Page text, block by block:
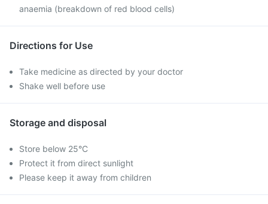
anaemia (breakdown of red blood cells)
Directions for Use
Take medicine as directed by your doctor
Shake well before use
Storage and disposal
Store below 25°C
Protect it from direct sunlight
Please keep it away from children